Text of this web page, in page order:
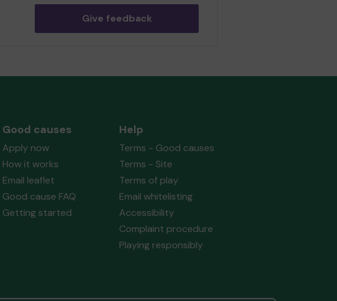
Amateur Operatic & Dramatic
matched 2 numbers and won 3
3
Ms B (WORKINGTON) supporting
Michael's Youth Groupmatched 2
numbers and won 3 extra tickets
Second prize
Give feedback
Good causes
Apply now
How it works
Email leaflet
Good cause FAQ
Getting started
Help
Terms - Good causes
Terms - Site
Terms of play
Email whitelisting
Accessibility
Complaint procedure
Playing responsibly